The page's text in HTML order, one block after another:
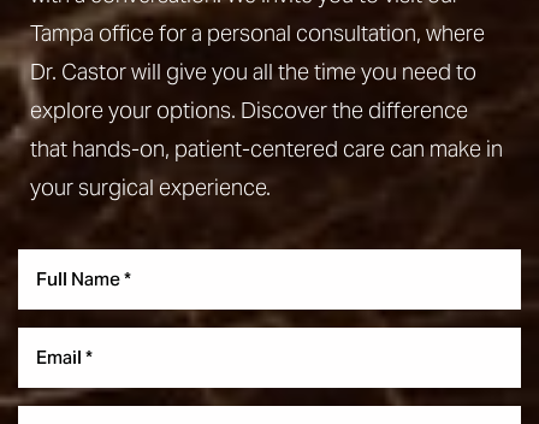
Tampa office for a personal consultation, where
Dr. Castor will give you all the time you need to
explore your options. Discover the difference
that hands-on, patient-centered care can make in
your surgical experience.
Aa
Dyslexia Friendly Hide Images